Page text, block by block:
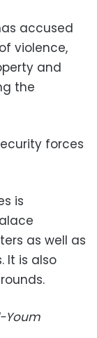
accused
violence,
and
the
forces
is
as well as
It is also
Youm